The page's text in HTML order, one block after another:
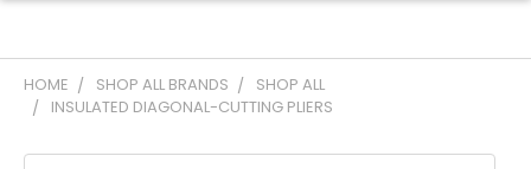
HOME SHOP ALL BRANDS
SHOP ALL
INSULATED DIAGONAL-CUTTING PLIERS